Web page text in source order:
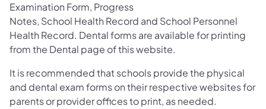
Examination Form, Progress
Notes, School Health Record and School Personnel
Health Record. Dental forms are available for printing
from the Dental page of this website.
It is recommended that schools provide the physical
and dental exam forms on their respective websites for
parents or provider offices to print, as needed.